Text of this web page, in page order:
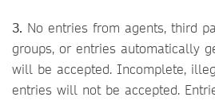
3. No entries from agents, third
groups, or entries automatically
will be accepted. Incomplete,
entries will not be accepted.